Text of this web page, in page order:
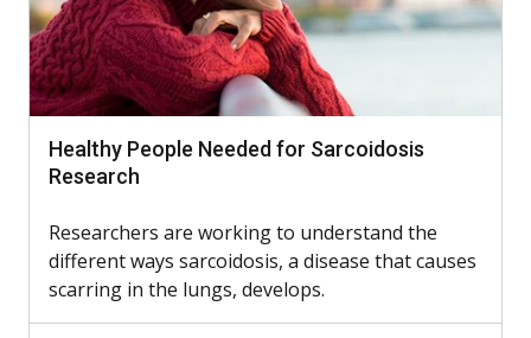
Healthy People Needed for Sarcoidosis
Research
Researchers are working to understand the
different ways sarcoidosis, a disease that causes
scarring in the lungs, develops.